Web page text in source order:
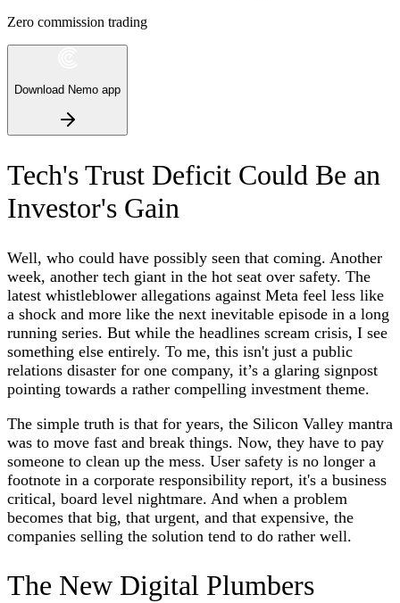
Zero commission trading
Download Nemo app
Tech's Trust Deficit Could Be an
Investor's Gain
Well, who could have possibly seen that coming. Another
week, another tech giant in the hot seat over safety. The
latest whistleblower allegations against Meta feel less like
a shock and more like the next inevitable episode in a long
running series. But while the headlines scream crisis, I see
something else entirely. To me, this isn't just a public
relations disaster for one company, it’s a glaring signpost
pointing towards a rather compelling investment theme.
The simple truth is that for years, the Silicon Valley mantra
was to move fast and break things. Now, they have to pay
someone to clean up the mess. User safety is no longer a
footnote in a corporate responsibility report, it's a business
critical, board level nightmare. And when a problem
becomes that big, that urgent, and that expensive, the
companies selling the solution tend to do rather well.
The New Digital Plumbers